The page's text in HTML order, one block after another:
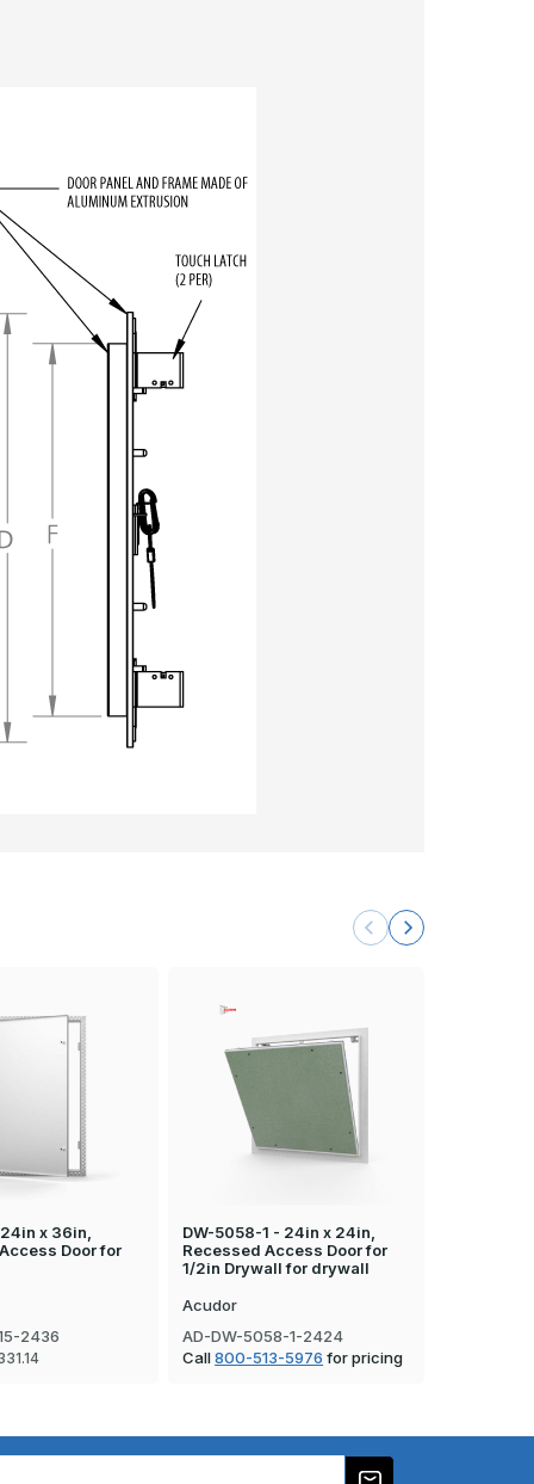
x 36in,
Door for
2436
DW-5058-1 - 24in x 24in,
Recessed Access Door for
1/2in Drywall for drywall
Acudor
AD-DW-5058-1-2424
Call800-513-5976 for pricing